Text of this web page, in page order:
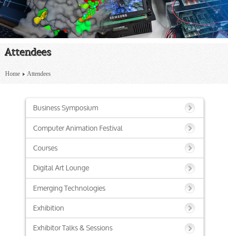
Attendees
Home Attendees
Business Symposium
Computer Animation Festival
Courses
Digital Art Lounge
Emerging Technologies
Exhibition
Exhibitor Talks & Sessions